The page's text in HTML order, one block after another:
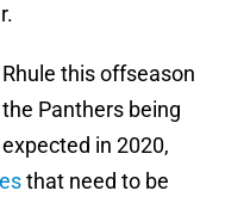
this offseason
Panthers being
in 2020,
that need to be